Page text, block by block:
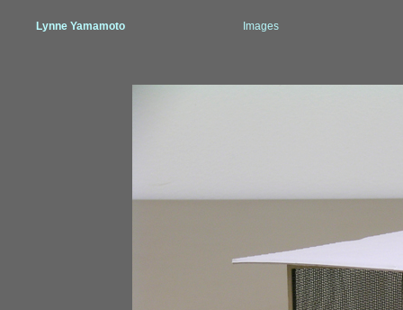
Lynne Yamamoto Images